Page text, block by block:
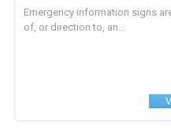
Emergency information signs
of, or direction to, an...